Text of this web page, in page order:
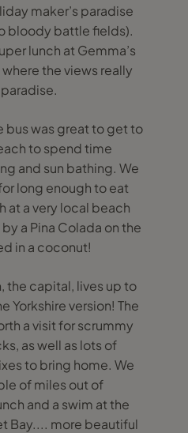
maker’s paradise
bloody battle fields).
lunch at Gemma’s
the views really
bus was great to get to
to spend time
and sun bathing. We
long enough to eat
at a very local beach
a Pina Colada on the
in a coconut!
the capital, lives up to
Yorkshire version! The
a visit for scrummy
as well as lots of
to bring home. We
of miles out of
and a swim at the
Bay.... more beautiful